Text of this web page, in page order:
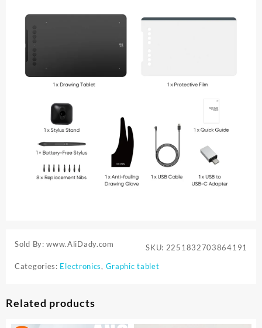
Sold By: www.AliDady.com SKU: 2251832703864191
Categories: Electronics, Graphic tablet
Related products